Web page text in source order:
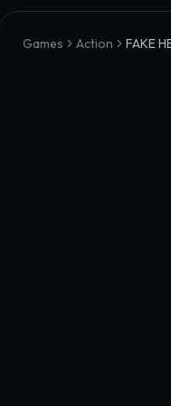
Sidebar
Games Action FAKE